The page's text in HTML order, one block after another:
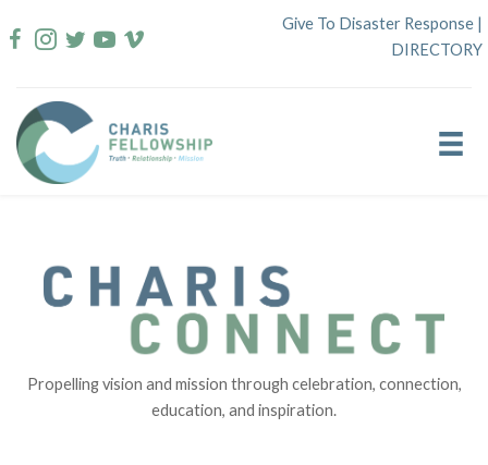
to
Give To Disaster Response |
DIRECTORY
Propelling vision and mission through celebration, connection,
education, and inspiration.